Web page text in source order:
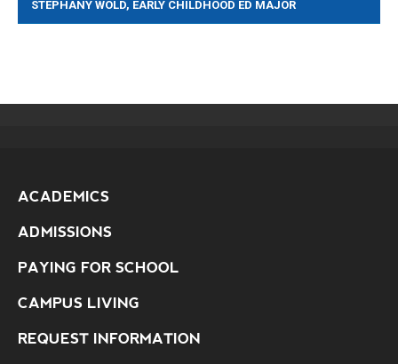
STEPHANY WOLD, EARLY CHILDHOOD ED MAJOR
ACADEMICS
ADMISSIONS
PAYING FOR SCHOOL
CAMPUS LIVING
REQUEST INFORMATION